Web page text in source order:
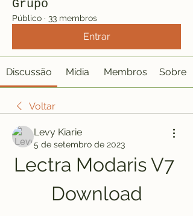
Grupo
Público · 33 membros
Entrar
Discussão Mídia Membros Sobre
Voltar
Levy Kiarie
5 de setembro de 2023
Lectra Modaris V7
Download